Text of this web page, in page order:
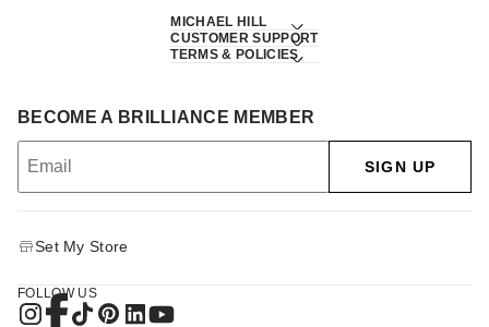
MICHAEL HILL
CUSTOMER SUPPORT
TERMS & POLICIES
BECOME A BRILLIANCE MEMBER
SIGN UP
Set My Store
FOLLOW US